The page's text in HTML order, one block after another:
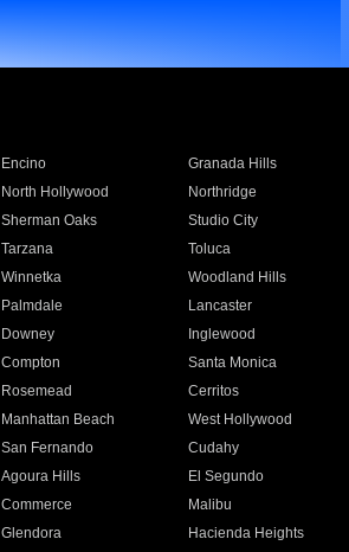
Encino Granada Hills
North Hollywood Northridge
Sherman Oaks Studio City
Tarzana Toluca
Winnetka Woodland Hills
Palmdale Lancaster
Downey Inglewood
Compton Santa Monica
Rosemead Cerritos
Manhattan Beach West Hollywood
San Fernando Cudahy
Agoura Hills El Segundo
Commerce Malibu
Glendora Hacienda Heights